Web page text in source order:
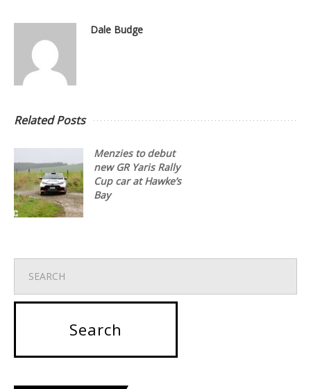
Dale Budge
Related Posts
Menzies to debut
new GR Yaris Rally
Cup car at Hawke’s
Bay